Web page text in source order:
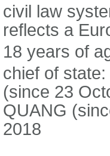
civil law
reflects a
18 years of
chief of
(since 23
QUANG
2018